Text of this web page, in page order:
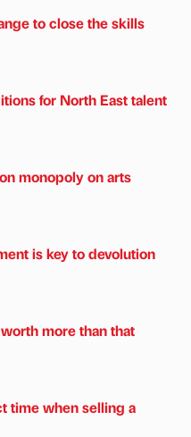
to close the skills
for North East talent
monopoly on arts
is key to devolution
more than that
time when selling a